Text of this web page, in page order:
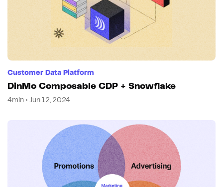
Customer Data Platform
DinMo Composable CDP + Snowflake
4min • Jun 12, 2024